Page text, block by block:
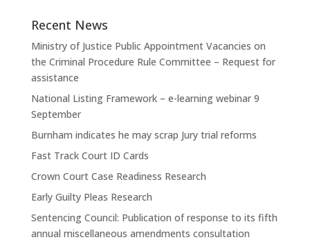
Recent News
Ministry of Justice Public Appointment Vacancies on
the Criminal Procedure Rule Committee – Request for
assistance
National Listing Framework – e-learning webinar 9
September
Burnham indicates he may scrap Jury trial reforms
Fast Track Court ID Cards
Crown Court Case Readiness Research
Early Guilty Pleas Research
Sentencing Council: Publication of response to its fifth
annual miscellaneous amendments consultation